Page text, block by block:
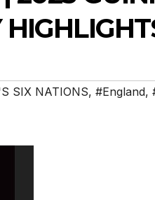
SIX NATIONS, #England,